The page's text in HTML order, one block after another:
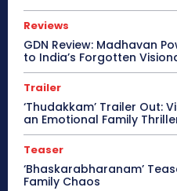
Reviews
GDN Review: Madhavan
to India’s Forgotten
Trailer
‘Thudakkam’ Trailer Out:
an Emotional Family
Teaser
‘Bhaskarabharanam’
Family Chaos